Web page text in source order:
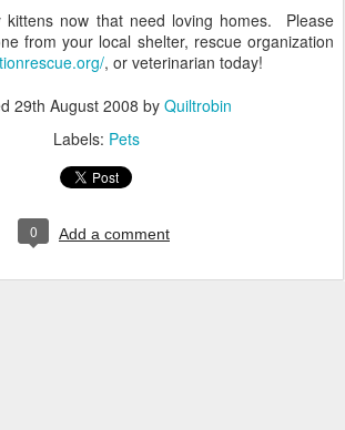
now that need loving homes. Please
from your local shelter, rescue organization
, or veterinarian today!
29th August 2008 by Quiltrobin
Labels: Pets
0 Add a comment